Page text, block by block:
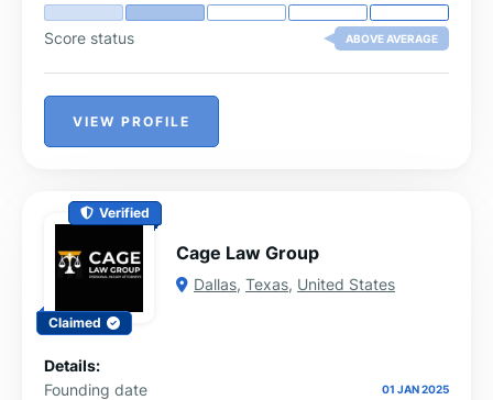
Score status ABOVE AVERAGE
VIEW PROFILE
Verified
Claimed
Cage Law Group
Dallas, Texas, United States
Details:
Founding date
01 JAN 2025